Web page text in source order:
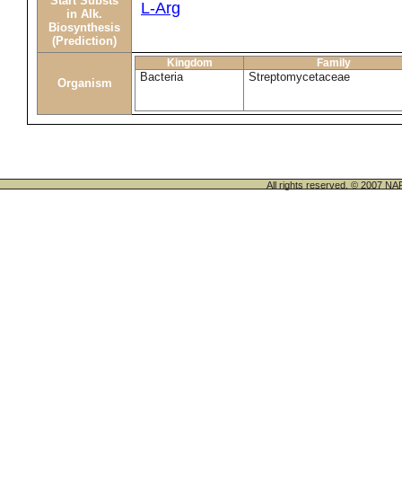
in Alk.
Biosynthesis
(Prediction)
L-Arg
Organism
Kingdom Family
Bacteria Streptomycetaceae
All rights reserved. © 2007